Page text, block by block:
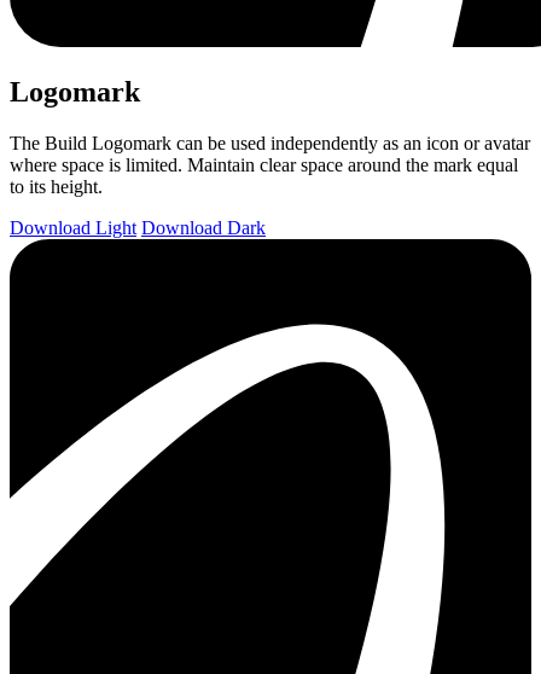
Logomark
The Build Logomark can be used independently as an icon or avatar
where space is limited. Maintain clear space around the mark equal
to its height.
Download Light Download Dark